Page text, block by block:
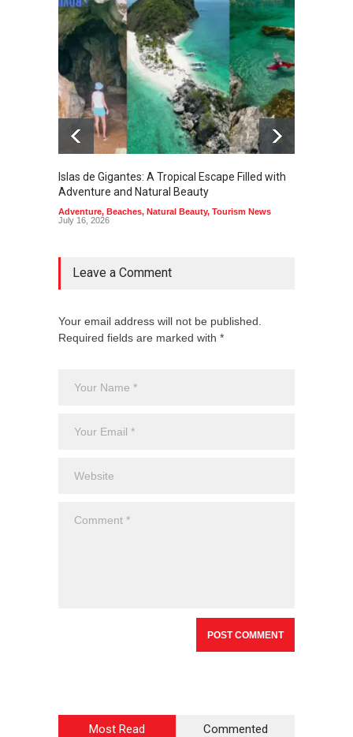
Islas de Gigantes: A Tropical Escape Filled with
Adventure and Natural Beauty
Adventure, Beaches, Natural Beauty, Tourism News
July 16, 2026
Leave a Comment
Your email address will not be published.
Required fields are marked with *
Most Read Commented